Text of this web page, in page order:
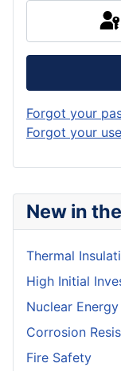
New in
Thermal
High Initial
Nuclear Energy
Corrosion
Fire Safety
Forgot your
Forgot your